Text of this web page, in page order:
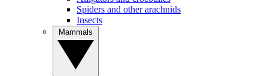
Spiders and other arachnids
Insects